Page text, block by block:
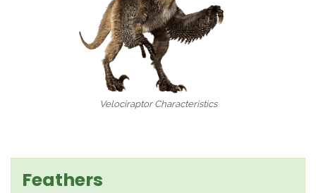
Velociraptor Characteristics
Feathers